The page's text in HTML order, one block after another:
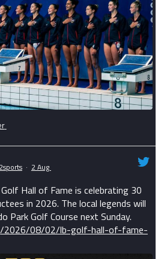
· 2 Aug
Hall of Fame is celebrating 30
in 2026. The local legends will
Park Golf Course next Sunday.
2026/08/02/lb-golf-hall-of-fame-